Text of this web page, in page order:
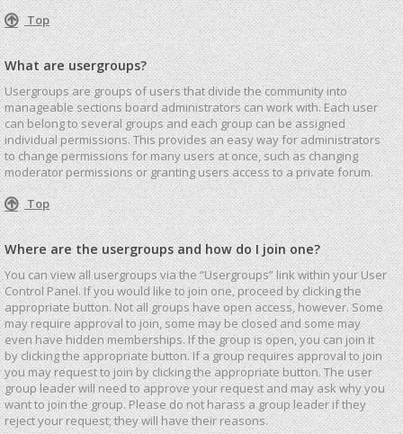
Top
What are usergroups?
Usergroups are groups of users that divide the community into
manageable sections board administrators can work with. Each user
can belong to several groups and each group can be assigned
individual permissions. This provides an easy way for administrators
to change permissions for many users at once, such as changing
moderator permissions or granting users access to a private forum.
Top
Where are the usergroups and how do I join one?
You can view all usergroups via the “Usergroups” link within your User
Control Panel. If you would like to join one, proceed by clicking the
appropriate button. Not all groups have open access, however. Some
may require approval to join, some may be closed and some may
even have hidden memberships. If the group is open, you can join it
by clicking the appropriate button. If a group requires approval to join
you may request to join by clicking the appropriate button. The user
group leader will need to approve your request and may ask why you
want to join the group. Please do not harass a group leader if they
reject your request; they will have their reasons.